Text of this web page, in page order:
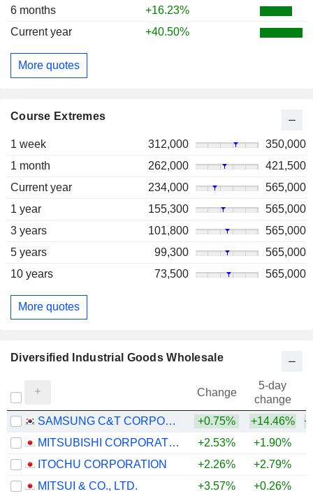
6 months
+16.23%
Current year
+40.50%
More quotes
Course Extremes
1 week 312,000
350,000
1 month
262,000
421,500
Current year
234,000
565,000
1 year
155,300
565,000
3 years
101,800
565,000
5 years
99,300
565,000
10 years
73,500 565,000
More quotes
Diversified Industrial Goods Wholesale
Change
5-day
change
SAMSUNG C&T CORPORATION
+0.75% +14.46%
MITSUBISHI CORPORATION
+2.53% +1.90%
ITOCHU CORPORATION
+2.26% +2.79%
MITSUI & CO., LTD.
+3.57% +0.26%